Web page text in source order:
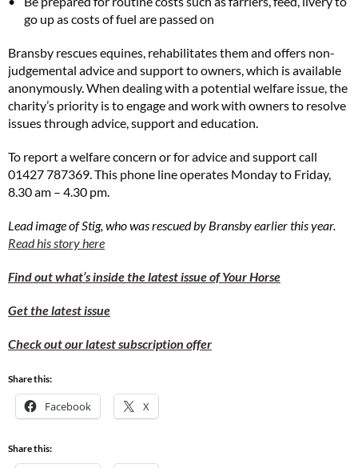
go up as costs of fuel are passed on
Bransby rescues equines, rehabilitates them and offers non-
judgemental advice and support to owners, which is available
anonymously. When dealing with a potential welfare issue, the
charity’s priority is to engage and work with owners to resolve
issues through advice, support and education.
To report a welfare concern or for advice and support call
01427 787369. This phone line operates Monday to Friday,
8.30 am – 4.30 pm.
Lead image of Stig, who was rescued by Bransby earlier this year.
Read his story here
Find out what’s inside the latest issue of Your Horse
Get the latest issue
Check out our latest subscription offer
Share this:
Facebook X
Share this: